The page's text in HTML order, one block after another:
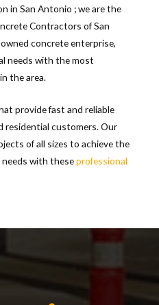
in San Antonio ; we are the
Contractors of San
concrete enterprise,
needs with the most
the area.
provide fast and reliable
residential customers. Our
of all sizes to achieve the
with theseprofessional